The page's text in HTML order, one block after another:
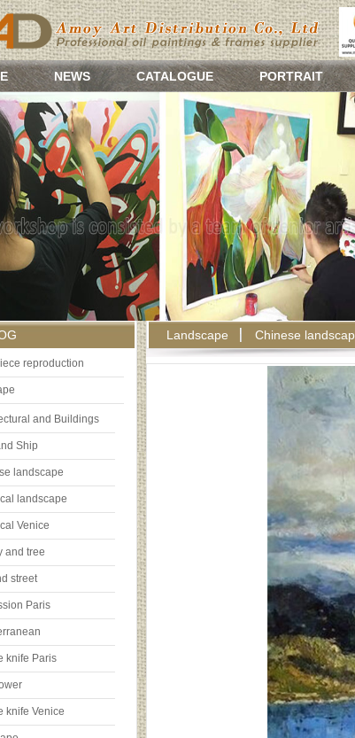
NEWS CATALOGUE PORTRAIT
reproduction
and Buildings
Ship
landscape
landscape
Venice
and tree
street
Paris
knife Paris
knife Venice
Landscape Chinese